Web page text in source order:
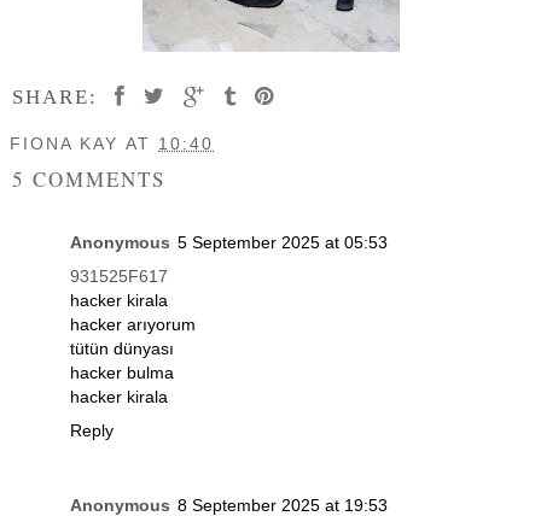
SHARE:
FIONA KAY AT 10:40
5 COMMENTS
Anonymous 5 September 2025 at 05:53
931525F617
hacker kirala
hacker arıyorum
tütün dünyası
hacker bulma
hacker kirala
Reply
Anonymous 8 September 2025 at 19:53